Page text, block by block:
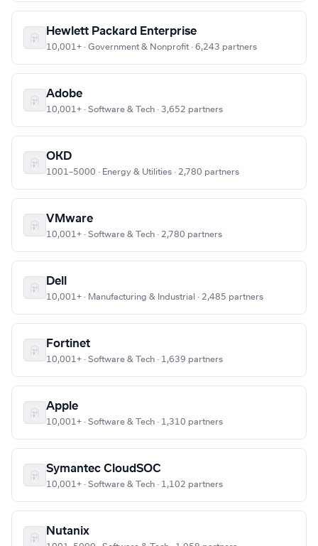
Hewlett Packard Enterprise
10,001+ · Government & Nonprofit · 6,243 partners
Adobe
10,001+ · Software & Tech · 3,652 partners
OKD
1001–5000 · Energy & Utilities · 2,780 partners
VMware
10,001+ · Software & Tech · 2,780 partners
Dell
10,001+ · Manufacturing & Industrial · 2,485 partners
Fortinet
10,001+ · Software & Tech · 1,639 partners
Apple
10,001+ · Software & Tech · 1,310 partners
Symantec CloudSOC
10,001+ · Software & Tech · 1,102 partners
Nutanix